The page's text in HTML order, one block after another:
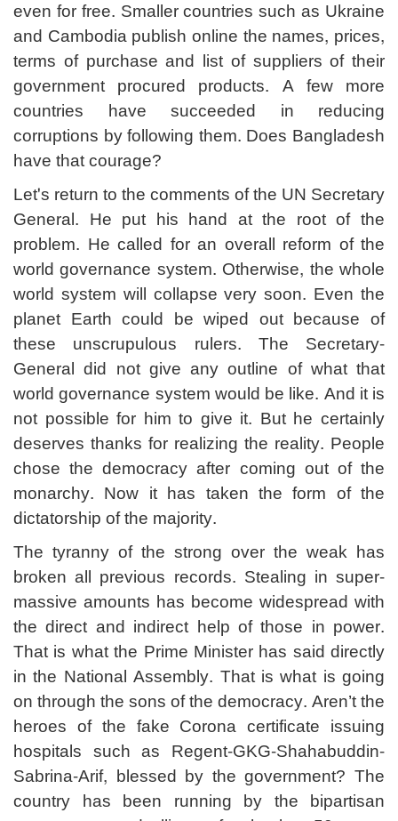
even for free. Smaller countries such as Ukraine
and Cambodia publish online the names, prices,
terms of purchase and list of suppliers of their
government procured products. A few more
countries have succeeded in reducing
corruptions by following them. Does Bangladesh
have that courage?
Let's return to the comments of the UN Secretary
General. He put his hand at the root of the
problem. He called for an overall reform of the
world governance system. Otherwise, the whole
world system will collapse very soon. Even the
planet Earth could be wiped out because of
these unscrupulous rulers. The Secretary-
General did not give any outline of what that
world governance system would be like. And it is
not possible for him to give it. But he certainly
deserves thanks for realizing the reality. People
chose the democracy after coming out of the
monarchy. Now it has taken the form of the
dictatorship of the majority.
The tyranny of the strong over the weak has
broken all previous records. Stealing in super-
massive amounts has become widespread with
the direct and indirect help of those in power.
That is what the Prime Minister has said directly
in the National Assembly. That is what is going
on through the sons of the democracy. Aren’t the
heroes of the fake Corona certificate issuing
hospitals such as Regent-GKG-Shahabuddin-
Sabrina-Arif, blessed by the government? The
country has been running by the bipartisan